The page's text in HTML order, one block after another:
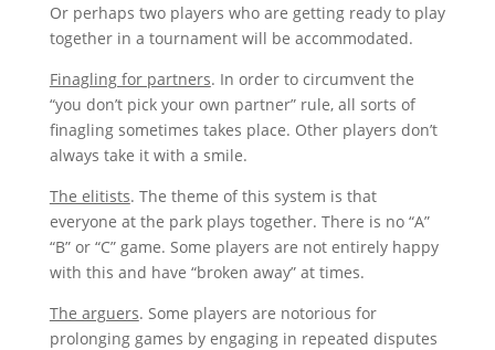
Or perhaps two players who are getting ready to play
together in a tournament will be accommodated.
Finagling for partners. In order to circumvent the
“you don’t pick your own partner” rule, all sorts of
finagling sometimes takes place. Other players don’t
always take it with a smile.
The elitists. The theme of this system is that
everyone at the park plays together. There is no “A”
“B” or “C” game. Some players are not entirely happy
with this and have “broken away” at times.
The arguers. Some players are notorious for
prolonging games by engaging in repeated disputes